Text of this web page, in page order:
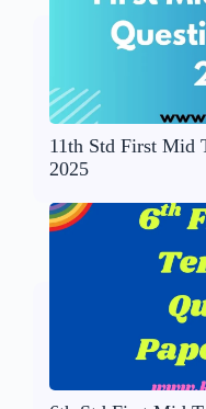
11th Std First Mid
2025